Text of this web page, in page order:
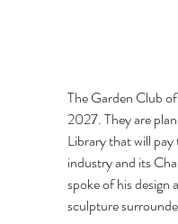
The Garden Club
2027. They are
Library that will
industry and its
spoke of his design
sculpture